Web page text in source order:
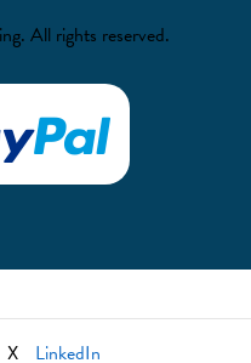
All rights reserved.
X LinkedIn